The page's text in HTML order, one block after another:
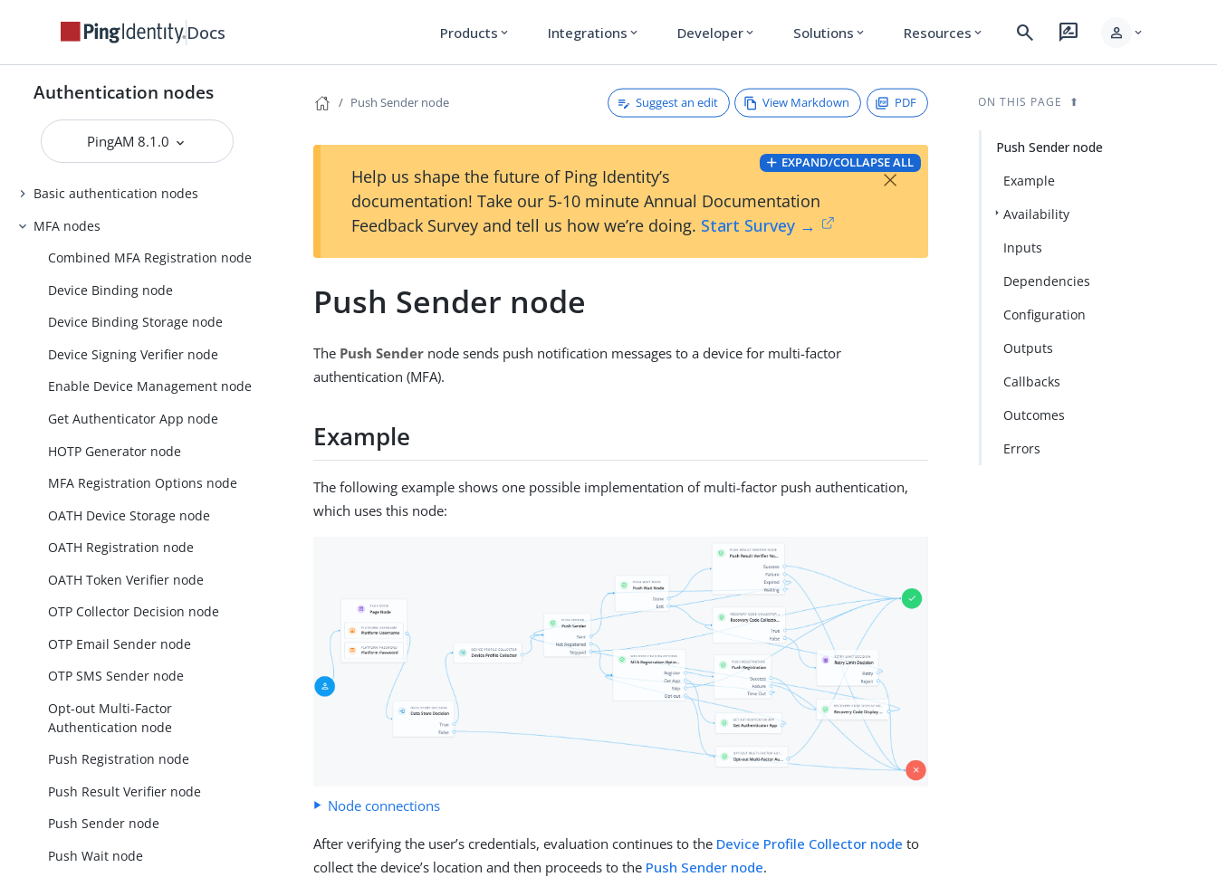
Docs Products expand_more Integrations expand_more Developer expand_more Solutions expand_more Resources expand_more search rate_review person expand_more
Authentication nodes
PingAM 8.1.0
Basic authentication nodes
MFA nodes
Combined MFA Registration node
Device Binding node
Device Binding Storage node
Device Signing Verifier node
Enable Device Management node
Get Authenticator App node
HOTP Generator node
MFA Registration Options node
OATH Device Storage node
OATH Registration node
OATH Token Verifier node
OTP Collector Decision node
OTP Email Sender node
OTP SMS Sender node
Opt-out Multi-Factor
Authentication node
Push Registration node
Push Result Verifier node
Push Sender node
Push Wait node
Push Sender node Suggest an edit View Markdown PDF
EXPAND/COLLAPSE ALL
Help us shape the future of Ping Identity’s
documentation! Take our 5-10 minute Annual Documentation
Feedback Survey and tell us how we’re doing. Start Survey →
×
Push Sender node
The Push Sender node sends push notification messages to a device for multi-factor
authentication (MFA).
Example
The following example shows one possible implementation of multi-factor push authentication,
which uses this node:
Node connections
After verifying the user’s credentials, evaluation continues to the Device Profile Collector node to
collect the device’s location and then proceeds to the Push Sender node.
ON THIS PAGE
Push Sender node
Example
Availability
Inputs
Dependencies
Configuration
Outputs
Callbacks
Outcomes
Errors